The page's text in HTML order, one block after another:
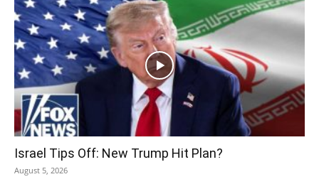
Israel Tips Off: New Trump Hit Plan?
August 5, 2026